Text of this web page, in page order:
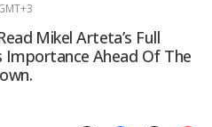
Mikel Arteta’s Full
Importance Ahead Of The